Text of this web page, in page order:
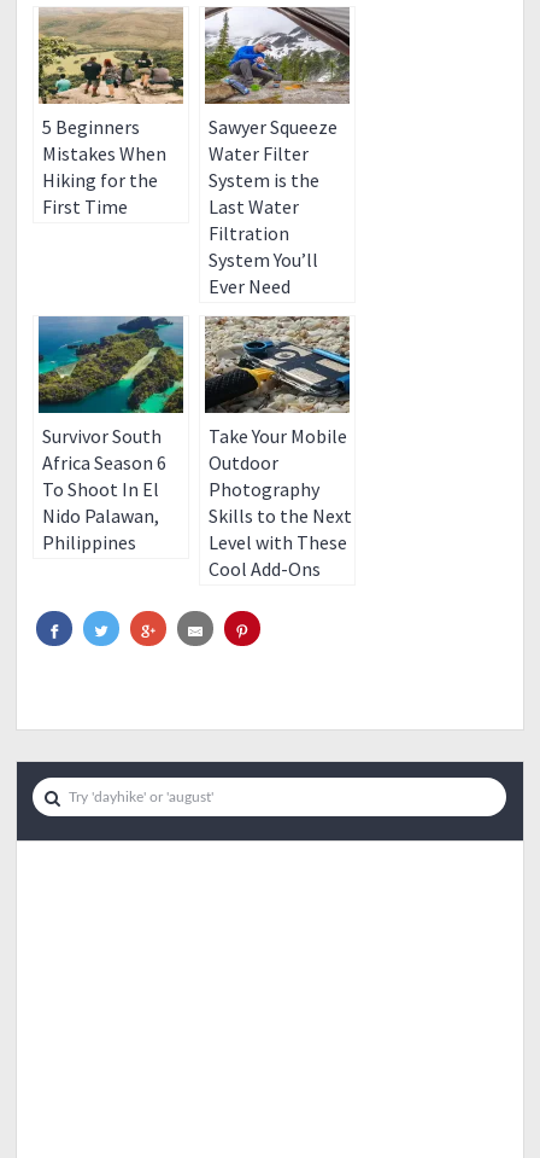
5 Beginners
Mistakes When
Hiking for the
First Time
Sawyer Squeeze
Water Filter
System is the
Last Water
Filtration
System You’ll
Ever Need
Survivor South
Africa Season 6
To Shoot In El
Nido Palawan,
Philippines
Take Your Mobile
Outdoor
Photography
Skills to the Next
Level with These
Cool Add-Ons